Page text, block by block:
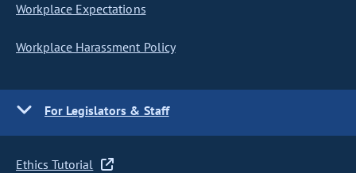
Workplace Expectations
Workplace Harassment Policy
For Legislators & Staff
Ethics Tutorial